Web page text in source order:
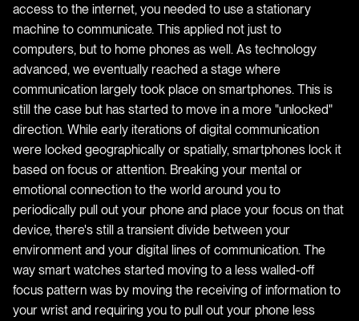
access to the internet, you needed to use a stationary
machine to communicate. This applied not just to
computers, but to home phones as well. As technology
advanced, we eventually reached a stage where
communication largely took place on smartphones. This is
still the case but has started to move in a more "unlocked"
direction. While early iterations of digital communication
were locked geographically or spatially, smartphones lock it
based on focus or attention. Breaking your mental or
emotional connection to the world around you to
periodically pull out your phone and place your focus on that
device, there's still a transient divide between your
environment and your digital lines of communication. The
way smart watches started moving to a less walled-off
focus pattern was by moving the receiving of information to
your wrist and requiring you to pull out your phone less